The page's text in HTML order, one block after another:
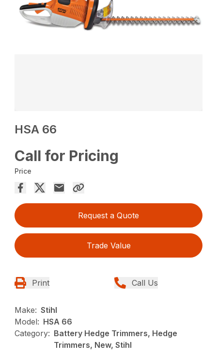
HSA 66
Call for Pricing
Price
Request a Quote
Trade Value
Print Call Us
Make: Stihl
Model: HSA 66
Category: Battery Hedge Trimmers, Hedge
Trimmers, New, Stihl